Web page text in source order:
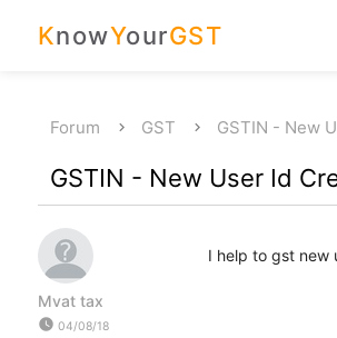
KnowYourGST
Forum GST GSTIN - New
GSTIN - New User Id
Mvat tax
watch_later 04/08/18
I help to gst new